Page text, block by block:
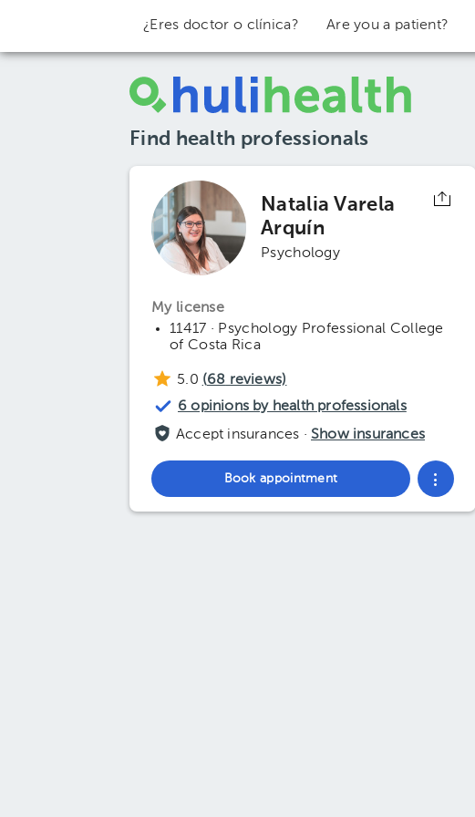
¿Eres doctor o clínica? Are you a patient?
Find health professionals
Natalia Varela
Arquín
Psychology
My license
11417 · Psychology Professional College
of Costa Rica
5.0 (68 reviews)
6 opinions by health professionals
Accept insurances · Show insurances
Book appointment